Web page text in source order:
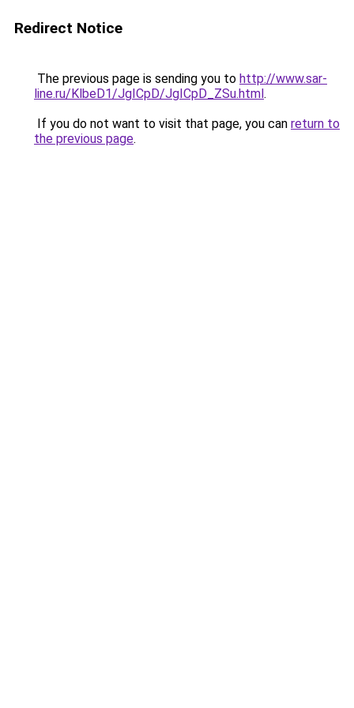
Redirect Notice
The previous page is sending you to http://www.sar-
line.ru/KlbeD1/JgICpD/JgICpD_ZSu.html.
If you do not want to visit that page, you can return to
the previous page.